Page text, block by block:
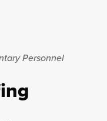
Personnel